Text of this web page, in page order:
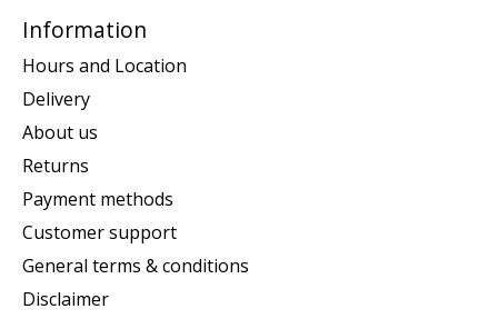
Information
Hours and Location
Delivery
About us
Returns
Payment methods
Customer support
General terms & conditions
Disclaimer